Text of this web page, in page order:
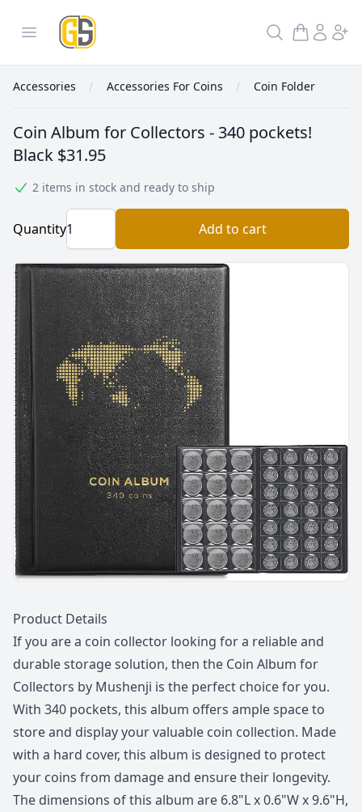
Open menu
GoldInSilver
Search
Accessories Accessories For Coins Coin Folder
Coin Album for Collectors - 340 pockets!
Black $31.95
2 items in stock and ready to ship
Quantity Add to cart
Description
Product Details
If you are a coin collector looking for a reliable and
durable storage solution, then the Coin Album for
Collectors by Mushenji is the perfect choice for you.
With 340 pockets, this album offers ample space to
store and display your valuable coin collection. Made
with a hard cover, this album is designed to protect
your coins from damage and ensure their longevity.
The dimensions of this album are 6.8"L x 0.6"W x 9.6"H,